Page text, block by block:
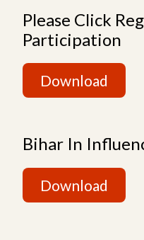
Please Click
Participation
Download
Bihar In
Download